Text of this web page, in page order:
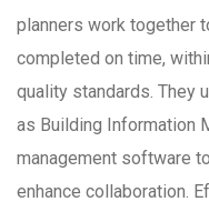
planners work together
completed on time,
quality standards. They
as Building Information
management software
enhance collaboration.